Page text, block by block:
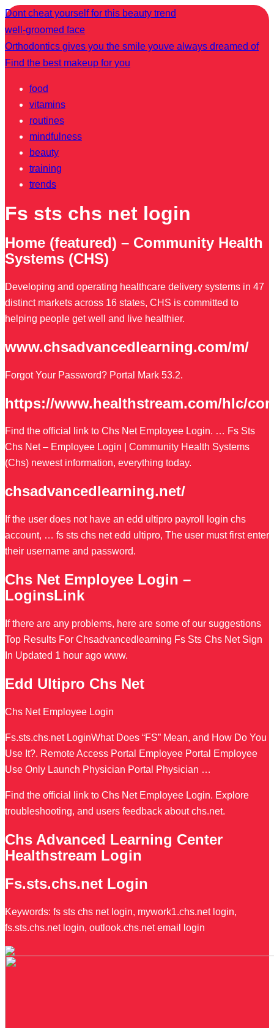
Dont cheat yourself for this beauty trend
well-groomed face
Orthodontics gives you the smile youve always dreamed of
Find the best makeup for you
food
vitamins
routines
mindfulness
beauty
training
trends
Fs sts chs net login
Home (featured) – Community Health
Systems (CHS)
Developing and operating healthcare delivery systems in 47
distinct markets across 16 states, CHS is committed to
helping people get well and live healthier.
www.chsadvancedlearning.com/m/
Forgot Your Password? Portal Mark 53.2.
https://www.healthstream.com/hlc/
Find the official link to Chs Net Employee Login. … Fs Sts
Chs Net – Employee Login | Community Health Systems
(Chs) newest information, everything today.
chsadvancedlearning.net/
If the user does not have an edd ultipro payroll login chs
account, … fs sts chs net edd ultipro, The user must first enter
their username and password.
Chs Net Employee Login –
LoginsLink
If there are any problems, here are some of our suggestions
Top Results For Chsadvancedlearning Fs Sts Chs Net Sign
In Updated 1 hour ago www.
Edd Ultipro Chs Net
Chs Net Employee Login
Fs.sts.chs.net LoginWhat Does “FS” Mean, and How Do You
Use It?. Remote Access Portal Employee Portal Employee
Use Only Launch Physician Portal Physician …
Find the official link to Chs Net Employee Login. Explore
troubleshooting, and users feedback about chs.net.
Chs Advanced Learning Center
Healthstream Login
Fs.sts.chs.net Login
Keywords: fs sts chs net login, mywork1.chs.net login,
fs.sts.chs.net login, outlook.chs.net email login